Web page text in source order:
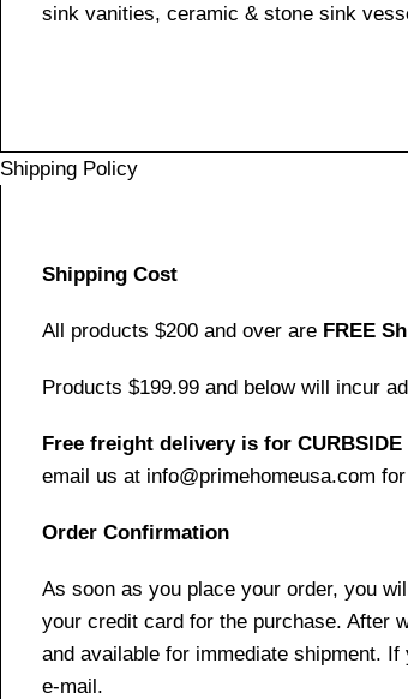
sink vanities, ceramic & stone sink
Shipping Policy
Shipping Cost
All products $200 and over are FREE
Products $199.99 and below will incur
Free freight delivery is for CURBSIDE
email us at info@primehomeusa.com
Order Confirmation
As soon as you place your order, you
your credit card for the purchase. After
and available for immediate shipment.
e-mail.